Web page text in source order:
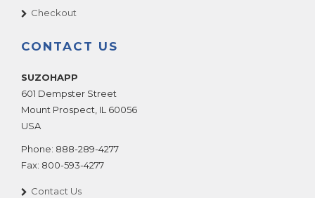
Checkout
CONTACT US
SUZOHAPP
601 Dempster Street
Mount Prospect, IL 60056
USA
Phone: 888-289-4277
Fax: 800-593-4277
Contact Us